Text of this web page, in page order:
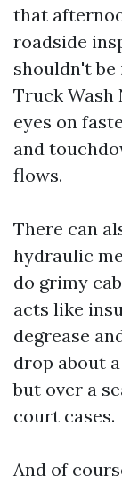
that
roadside
shouldn't
Truck
eyes on
and
flows.
There can
hydraulic
do grimy
acts like
degrease
drop about
but over a
court cases.
And of